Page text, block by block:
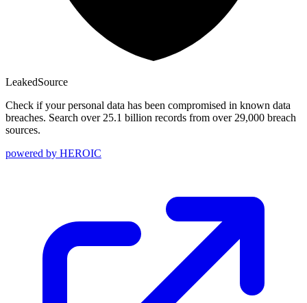
LeakedSource
Check if your personal data has been compromised in known data
breaches. Search over 25.1 billion records from over 29,000 breach
sources.
powered by HEROIC